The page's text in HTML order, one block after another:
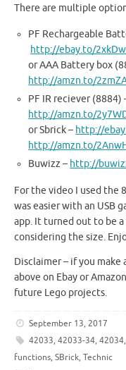
There are multiple
PF Rechargeable
http://ebay.to/
or AAA Battery box
http://amzn.to/
PF IR reciever (8884)
http://amzn.to/
or Sbrick – http://
http://amzn.to/
Buwizz – http://
For the video I used the
was easier with an USB
app. It turned out to be
considering the size.
Disclaimer – if you
above on Ebay or
future Lego projects.
September 13, 2017
42033, 42033-34, 42034,
functions, SBrick, Technic